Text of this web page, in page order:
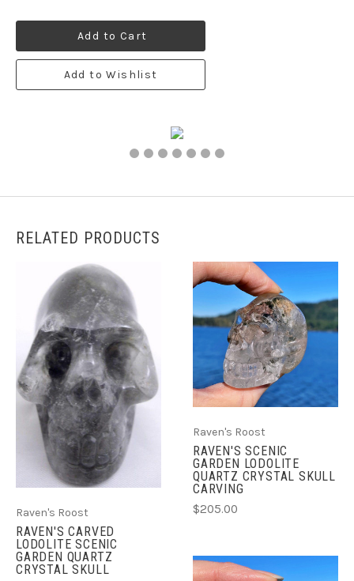
Add to Cart
Add to Wishlist
RELATED PRODUCTS
Raven's Roost
RAVEN'S CARVED
LODOLITE SCENIC
GARDEN QUARTZ
CRYSTAL SKULL
Raven's Roost
RAVEN'S SCENIC
GARDEN LODOLITE
QUARTZ CRYSTAL SKULL
CARVING
$205.00